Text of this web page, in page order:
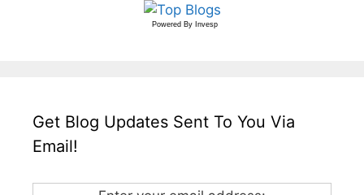
Powered By Invesp
Get Blog Updates Sent To You Via
Email!